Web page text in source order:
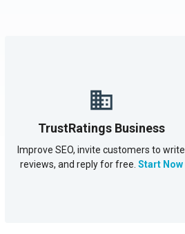
TrustRatings Business
Improve SEO, invite customers to write
reviews, and reply for free. Start Now